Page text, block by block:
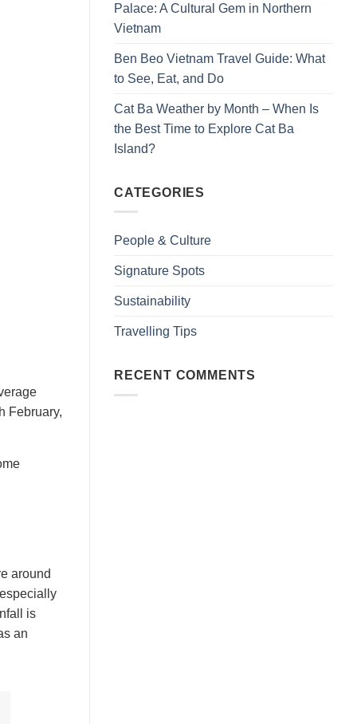
February,
around
is
an
Palace: A Cultural Gem in Northern
Vietnam
Ben Beo Vietnam Travel Guide: What
to See, Eat, and Do
Cat Ba Weather by Month – When Is
the Best Time to Explore Cat Ba
Island?
CATEGORIES
People & Culture
Signature Spots
Sustainability
Travelling Tips
RECENT COMMENTS